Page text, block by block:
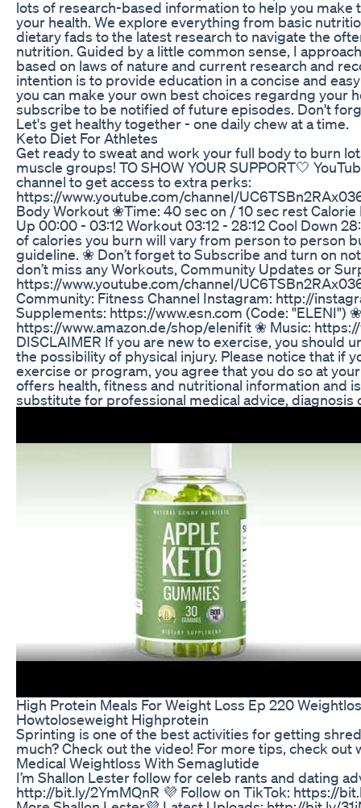
lots of research-based information to help you make
your health. We explore everything from basic
dietary fads to the latest research to navigate the
nutrition. Guided by a little common sense, I
based on laws of nature and current research and
intention is to provide education in a concise and
you can make your own best choices regardng your
subscribe to be notified of future episodes. Don't
Let's get healthy together - one daily chew at a time.
Keto Diet For Athletes
Get ready to sweat and work your full body to burn
muscle groups! TO SHOW YOUR SUPPORT🤍
channel to get access to extra perks:
https://www.youtube.com/channel/
Body Workout ❀Time: 40 sec on / 10 sec rest Calorie
Up 00:00 - 03:12 Workout 03:12 - 28:12 Cool Down
of calories you burn will vary from person to person
guideline. ❀ Don’t forget to Subscribe and turn on
don’t miss any Workouts, Community Updates or
https://www.youtube.com/channel/
Community: Fitness Channel Instagram: http://
Supplements: https://www.esn.com (Code: "ELENI")
https://www.amazon.de/shop/elenifit ❀ Music:
DISCLAIMER If you are new to exercise, you should
the possibility of physical injury. Please notice that if
exercise or program, you agree that you do so at
offers health, fitness and nutritional information and
substitute for professional medical advice, diagnosis
High Protein Meals For Weight Loss Ep 220
Howtoloseweight Highprotein
Sprinting is one of the best activities for getting
much? Check out the video! For more tips, check out
Medical Weightloss With Semaglutide
I’m Shallon Lester follow for celeb rants and dating
http://bit.ly/2YmMQnR 💜 Follow on TikTok: https://